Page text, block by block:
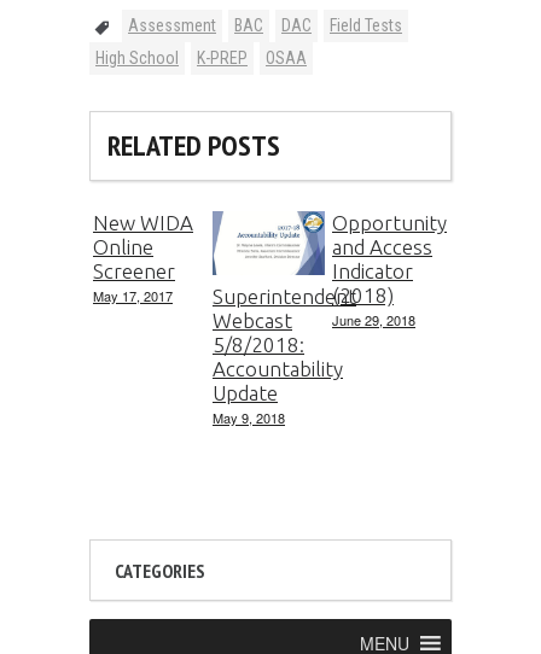
Assessment BAC DAC
Field Tests
High School
K-PREP OSAA
RELATED POSTS
New WIDA
Online
Screener
May 17, 2017
Superintendent
Webcast
5/8/2018:
Accountability
Update
May 9, 2018
Opportunity
and Access
Indicator
(2018)
June 29, 2018
CATEGORIES
MENU